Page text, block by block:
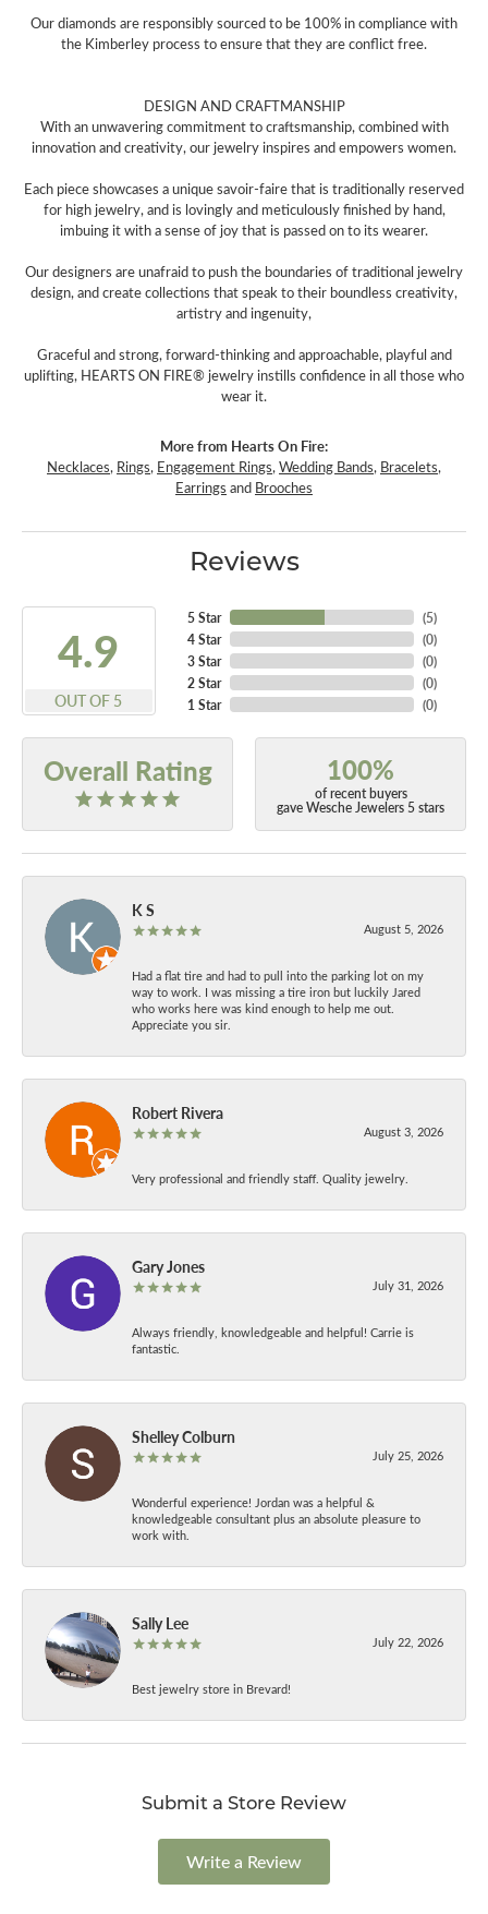
Our diamonds are responsibly sourced to be 100% in compliance with
the Kimberley process to ensure that they are conflict free.
DESIGN AND CRAFTMANSHIP
With an unwavering commitment to craftsmanship, combined with
innovation and creativity, our jewelry inspires and empowers women.
Each piece showcases a unique savoir-faire that is traditionally reserved
for high jewelry, and is lovingly and meticulously finished by hand,
imbuing it with a sense of joy that is passed on to its wearer.
Our designers are unafraid to push the boundaries of traditional jewelry
design, and create collections that speak to their boundless creativity,
artistry and ingenuity,
Graceful and strong, forward-thinking and approachable, playful and
uplifting, HEARTS ON FIRE® jewelry instills confidence in all those who
wear it.
More from Hearts On Fire:
Necklaces, Rings, Engagement Rings,Wedding Bands, Bracelets,
Earrings and Brooches
Reviews
4.9
OUT OF 5
5 Star
4 Star
3 Star
2 Star
1 Star
(5)
(0)
(0)
(0)
(0)
Overall Rating 100%
of recent buyers
gave Wesche Jewelers 5 stars
K S
August 5, 2026
Had a flat tire and had to pull into the parking lot on my
way to work. I was missing a tire iron but luckily Jared
who works here was kind enough to help me out.
Appreciate you sir.
Robert Rivera
August 3, 2026
Very professional and friendly staff. Quality jewelry.
Gary Jones
July 31, 2026
Always friendly, knowledgeable and helpful! Carrie is
fantastic.
Shelley Colburn
July 25, 2026
Wonderful experience! Jordan was a helpful &
knowledgeable consultant plus an absolute pleasure to
work with.
Sally Lee
July 22, 2026
Best jewelry store in Brevard!
Submit a Store Review
Write a Review